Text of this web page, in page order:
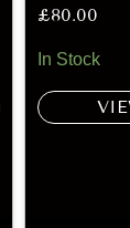
£80.00
In Stock